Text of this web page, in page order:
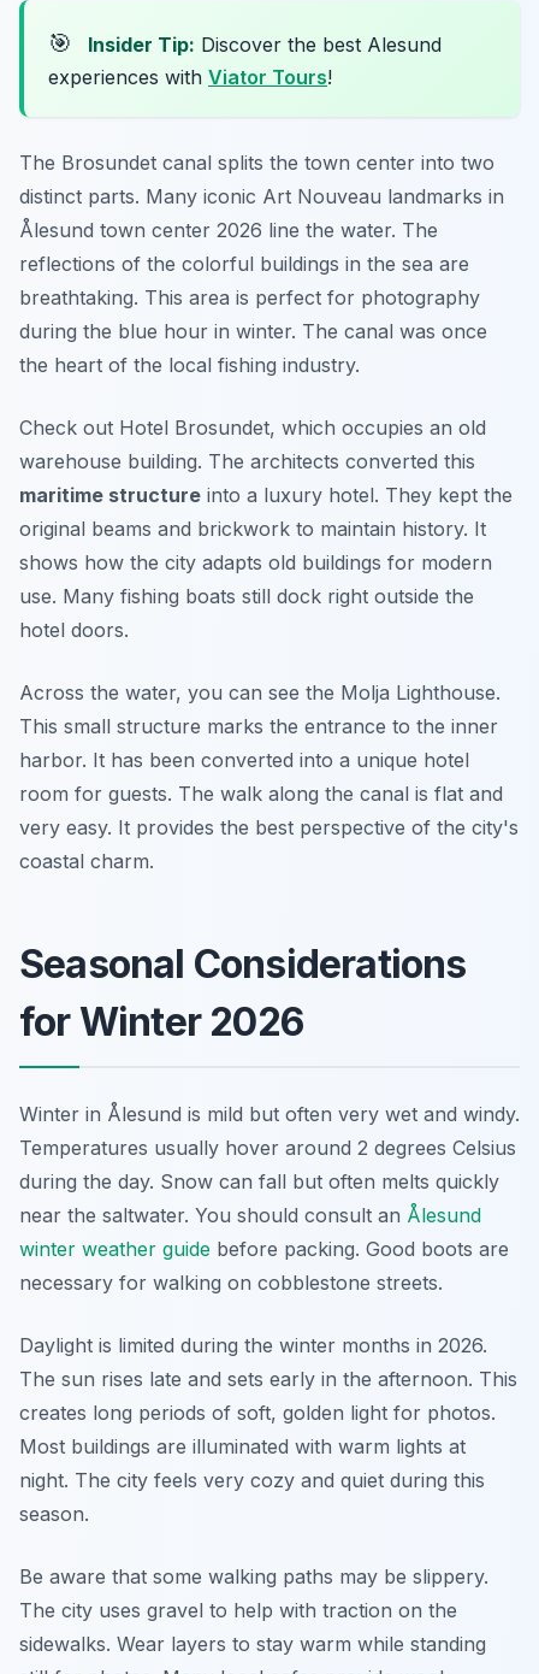
🎯 Insider Tip: Discover the best Alesund
experiences with Viator Tours!
The Brosundet canal splits the town center into two
distinct parts. Many iconic Art Nouveau landmarks in
Ålesund town center 2026 line the water. The
reflections of the colorful buildings in the sea are
breathtaking. This area is perfect for photography
during the blue hour in winter. The canal was once
the heart of the local fishing industry.
Check out Hotel Brosundet, which occupies an old
warehouse building. The architects converted this
maritime structure into a luxury hotel. They kept the
original beams and brickwork to maintain history. It
shows how the city adapts old buildings for modern
use. Many fishing boats still dock right outside the
hotel doors.
Across the water, you can see the Molja Lighthouse.
This small structure marks the entrance to the inner
harbor. It has been converted into a unique hotel
room for guests. The walk along the canal is flat and
very easy. It provides the best perspective of the city's
coastal charm.
Seasonal Considerations
for Winter 2026
Winter in Ålesund is mild but often very wet and windy.
Temperatures usually hover around 2 degrees Celsius
during the day. Snow can fall but often melts quickly
near the saltwater. You should consult an Ålesund
winter weather guide before packing. Good boots are
necessary for walking on cobblestone streets.
Daylight is limited during the winter months in 2026.
The sun rises late and sets early in the afternoon. This
creates long periods of soft, golden light for photos.
Most buildings are illuminated with warm lights at
night. The city feels very cozy and quiet during this
season.
Be aware that some walking paths may be slippery.
The city uses gravel to help with traction on the
sidewalks. Wear layers to stay warm while standing